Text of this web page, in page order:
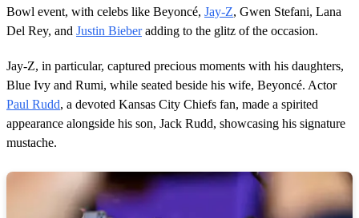
Bowl event, with celebs like Beyoncé, Jay-Z, Gwen Stefani, Lana
Del Rey, and Justin Bieberadding to the glitz of the occasion.
Jay-Z, in particular, captured precious moments with his daughters,
Blue Ivy and Rumi, while seated beside his wife, Beyoncé. Actor
Paul Rudd, a devoted Kansas City Chiefs fan, made a spirited
appearance alongside his son, Jack Rudd, showcasing his signature
mustache.